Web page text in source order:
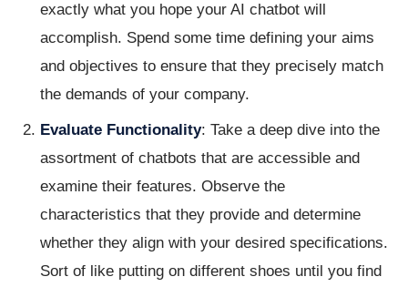
exactly what you hope your AI chatbot will
accomplish. Spend some time defining your aims
and objectives to ensure that they precisely match
the demands of your company.
Evaluate Functionality: Take a deep dive into the
assortment of chatbots that are accessible and
examine their features. Observe the
characteristics that they provide and determine
whether they align with your desired specifications.
Sort of like putting on different shoes until you find